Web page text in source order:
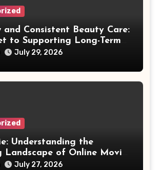
and Consistent Beauty Care:
to Supporting Long-Term
July 29, 2026
Understanding the
Landscape of Online Movie
July 27, 2026